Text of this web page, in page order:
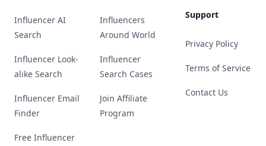
Influencer AI
Search
Influencer Look-
alike Search
Influencer Email
Finder
Free Influencer
Influencers
Around World
Influencer
Search Cases
Join Affiliate
Program
Support
Privacy Policy
Terms of Service
Contact Us